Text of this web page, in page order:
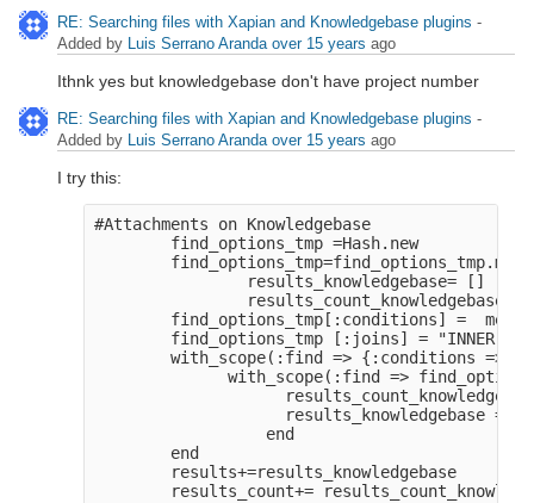
RE: Searching files with Xapian and Knowledgebase plugins -
Added by Luis Serrano Aranda over 15 years ago
Ithnk yes but knowledgebase don't have project number
RE: Searching files with Xapian and Knowledgebase plugins -
Added by Luis Serrano Aranda over 15 years ago
I try this:
#Attachments on Knowledgebase
        find_options_tmp =Hash.new
                results_knowledgebase= []
                results_count_knowledgebase=0
find_options_tmp[:conditions] =
find_options_tmp [:joins] = "INNER
with_scope(:find => {:conditions =>
with_scope(:find =>
results_knowledgebase =
                  end
        end
        results+=results_knowledgebase
results_count+=